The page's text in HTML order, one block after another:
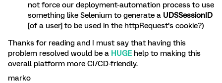
not force our deployment-automation process to use
something like Selenium to generate a UDSSessionID
[of a user] to be used in the httpRequest’s cookie?)
Thanks for reading and I must say that having this
problem resolved would be a HUGE help to making this
overall platform more CI/CD-friendly.
marko